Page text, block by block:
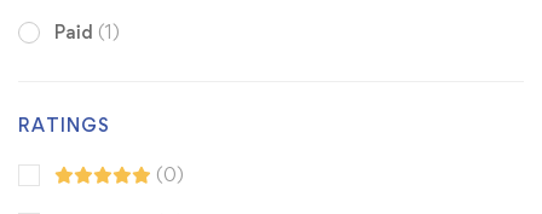
Paid (1)
RATINGS
(0)